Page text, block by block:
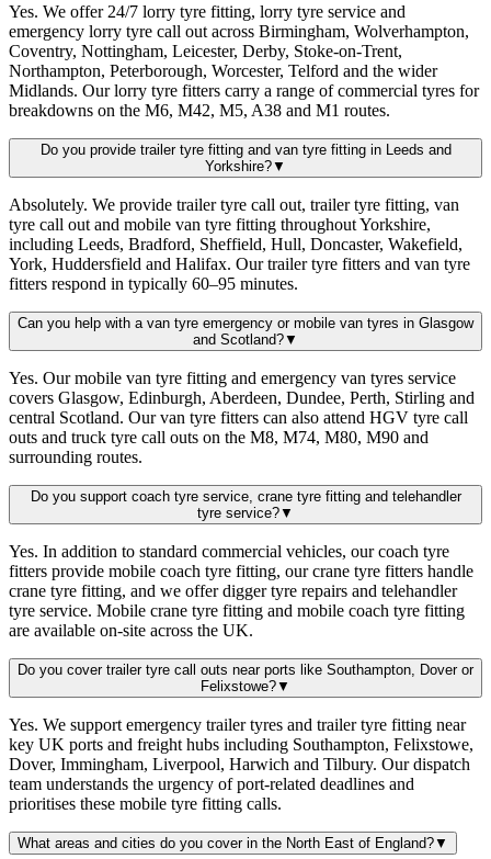
Yes. We offer 24/7 lorry tyre fitting, lorry tyre service and
emergency lorry tyre call out across Birmingham, Wolverhampton,
Coventry, Nottingham, Leicester, Derby, Stoke-on-Trent,
Northampton, Peterborough, Worcester, Telford and the wider
Midlands. Our lorry tyre fitters carry a range of commercial tyres for
breakdowns on the M6, M42, M5, A38 and M1 routes.
Do you provide trailer tyre fitting and van tyre fitting in Leeds and
Yorkshire?▼
Absolutely. We provide trailer tyre call out, trailer tyre fitting, van
tyre call out and mobile van tyre fitting throughout Yorkshire,
including Leeds, Bradford, Sheffield, Hull, Doncaster, Wakefield,
York, Huddersfield and Halifax. Our trailer tyre fitters and van tyre
fitters respond in typically 60–95 minutes.
Can you help with a van tyre emergency or mobile van tyres in Glasgow
and Scotland?▼
Yes. Our mobile van tyre fitting and emergency van tyres service
covers Glasgow, Edinburgh, Aberdeen, Dundee, Perth, Stirling and
central Scotland. Our van tyre fitters can also attend HGV tyre call
outs and truck tyre call outs on the M8, M74, M80, M90 and
surrounding routes.
Do you support coach tyre service, crane tyre fitting and telehandler
tyre service?▼
Yes. In addition to standard commercial vehicles, our coach tyre
fitters provide mobile coach tyre fitting, our crane tyre fitters handle
crane tyre fitting, and we offer digger tyre repairs and telehandler
tyre service. Mobile crane tyre fitting and mobile coach tyre fitting
are available on-site across the UK.
Do you cover trailer tyre call outs near ports like Southampton, Dover or
Felixstowe?▼
Yes. We support emergency trailer tyres and trailer tyre fitting near
key UK ports and freight hubs including Southampton, Felixstowe,
Dover, Immingham, Liverpool, Harwich and Tilbury. Our dispatch
team understands the urgency of port-related deadlines and
prioritises these mobile tyre fitting calls.
What areas and cities do you cover in the North East of England?▼